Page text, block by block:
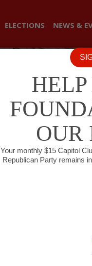
ELECTIONS NEWS &
OUR
Your monthly $15 Capitol
Republican Party remains